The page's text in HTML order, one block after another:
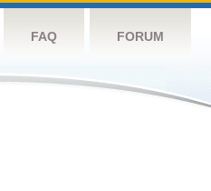
FAQ FORUM